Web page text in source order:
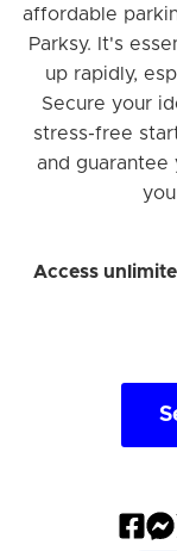
affordable
Parksy. It's
up rapidly,
Secure your
stress-free
and guarantee
Access